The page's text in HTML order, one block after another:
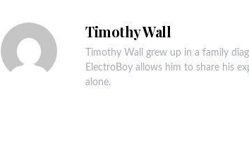
Timothy Wall
Timothy Wall grew up in a family
ElectroBoy allows him to share his
alone.